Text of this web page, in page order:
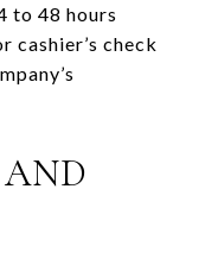
to 48 hours
cashier’s check